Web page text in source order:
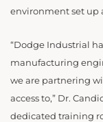
environment set up
“Dodge Industrial
manufacturing
we are partnering
access to,” Dr.
dedicated training